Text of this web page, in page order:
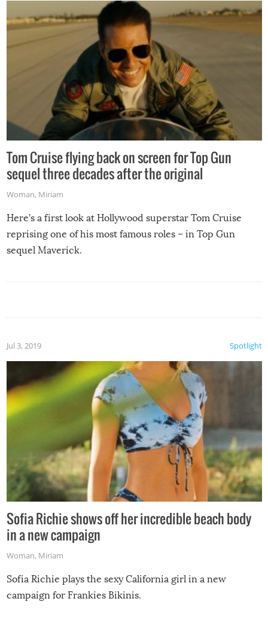
Tom Cruise flying back on screen for Top Gun
sequel three decades after the original
Woman, Miriam
Here’s a first look at Hollywood superstar Tom Cruise
reprising one of his most famous roles – in Top Gun
sequel Maverick.
Spotlight
Jul 3, 2019
Sofia Richie shows off her incredible beach body
in a new campaign
Woman, Miriam
Sofia Richie plays the sexy California girl in a new
campaign for Frankies Bikinis.